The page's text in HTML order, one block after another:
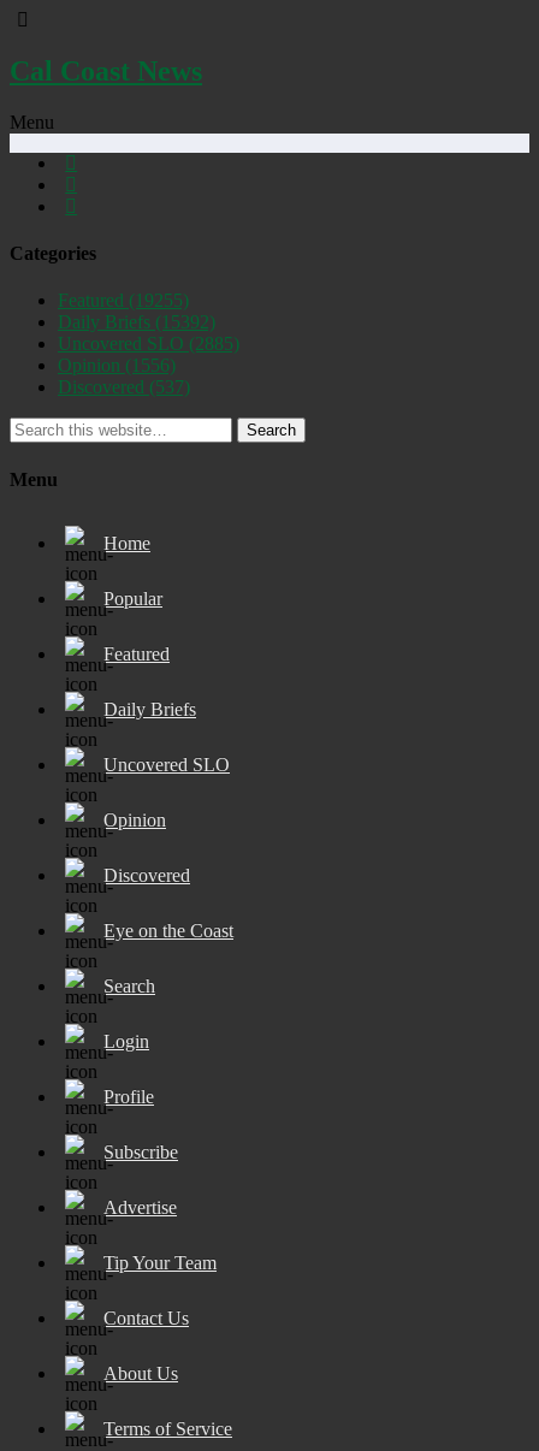
Cal Coast News
Menu
Categories
Featured (19255)
Daily Briefs (15392)
Uncovered SLO (2885)
Opinion (1556)
Discovered (537)
Search
Menu
Home
Popular
Featured
Daily Briefs
Uncovered SLO
Opinion
Discovered
Eye on the Coast
Search
Login
Profile
Subscribe
Advertise
Tip Your Team
Contact Us
About Us
Terms of Service